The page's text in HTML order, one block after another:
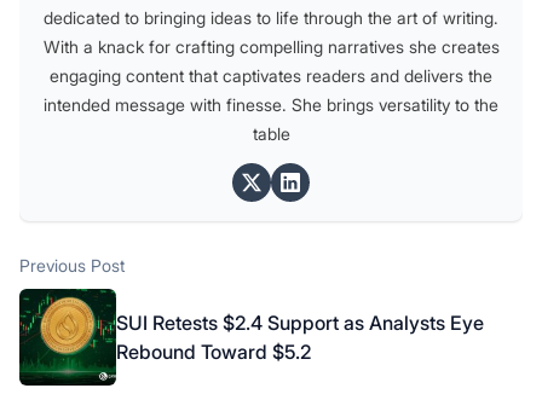
dedicated to bringing ideas to life through the art of writing.
With a knack for crafting compelling narratives she creates
engaging content that captivates readers and delivers the
intended message with finesse. She brings versatility to the
table
Post
navigation
Previous PostPrevious post:
SUI Retests $2.4 Support as Analysts Eye
Rebound Toward $5.2